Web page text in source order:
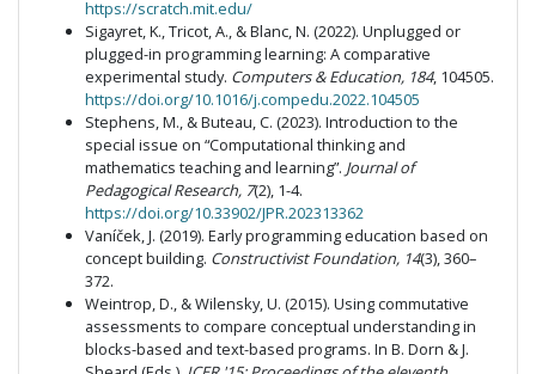
https://scratch.mit.edu/
Sigayret, K., Tricot, A., & Blanc, N. (2022). Unplugged or
plugged-in programming learning: A comparative
experimental study. Computers & Education, 184, 104505.
https://doi.org/10.1016/j.compedu.2022.104505
Stephens, M., & Buteau, C. (2023). Introduction to the
special issue on “Computational thinking and
mathematics teaching and learning”. Journal of
Pedagogical Research, 7(2), 1-4.
https://doi.org/10.33902/JPR.202313362
Vaníček, J. (2019). Early programming education based on
concept building. Constructivist Foundation, 14(3), 360–
372.
Weintrop, D., & Wilensky, U. (2015). Using commutative
assessments to compare conceptual understanding in
blocks-based and text-based programs. In B. Dorn & J.